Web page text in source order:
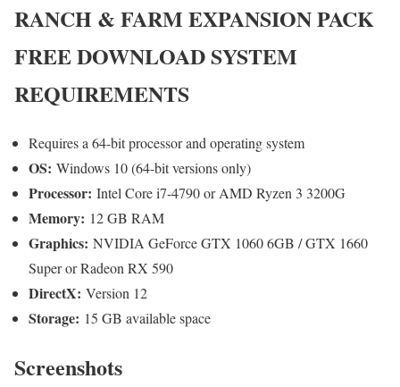
RANCH & FARM EXPANSION PACK
FREE DOWNLOAD SYSTEM
REQUIREMENTS
Requires a 64-bit processor and operating system
OS: Windows 10 (64-bit versions only)
Processor: Intel Core i7-4790 or AMD Ryzen 3 3200G
Memory: 12 GB RAM
Graphics: NVIDIA GeForce GTX 1060 6GB / GTX 1660
Super or Radeon RX 590
DirectX: Version 12
Storage: 15 GB available space
Screenshots